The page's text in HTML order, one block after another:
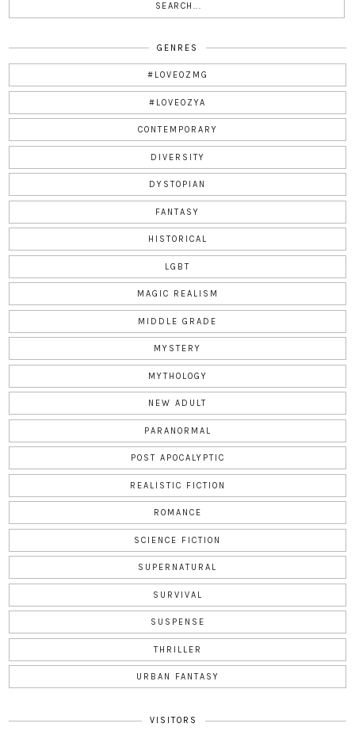
GENRES
#LOVEOZMG
#LOVEOZYA
CONTEMPORARY
DIVERSITY
DYSTOPIAN
FANTASY
HISTORICAL
LGBT
MAGIC REALISM
MIDDLE GRADE
MYSTERY
MYTHOLOGY
NEW ADULT
PARANORMAL
POST APOCALYPTIC
REALISTIC FICTION
ROMANCE
SCIENCE FICTION
SUPERNATURAL
SURVIVAL
SUSPENSE
THRILLER
URBAN FANTASY
VISITORS